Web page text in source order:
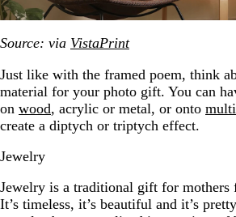
Source: via VistaPrint
Just like with the framed poem, think
material for your photo gift. You can
on wood, acrylic or metal, or onto
create a diptych or triptych effect.
Jewelry
Jewelry is a traditional gift for mothers
It’s timeless, it’s beautiful and it’s